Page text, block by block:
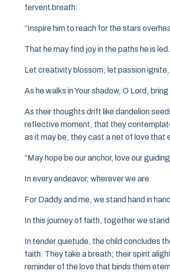
fervent breath:
“Inspire him to reach for the stars
That he may find joy in the paths he is led.
Let creativity blossom, let passion ignite,
As he walks in Your shadow, O Lord,
As their thoughts drift like dandelion
reflective moment, that they
as it may be, they cast a net of love that
“May hope be our anchor, love our
In every endeavor, wherever we are.
For Daddy and me, we stand hand in
In this journey of faith, together we
In tender quietude, the child concludes
faith. They take a breath; their spirit
reminder of the love that binds them